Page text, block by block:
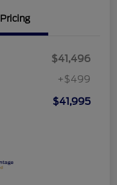
Pricing
$41,496
+$499
$41,995